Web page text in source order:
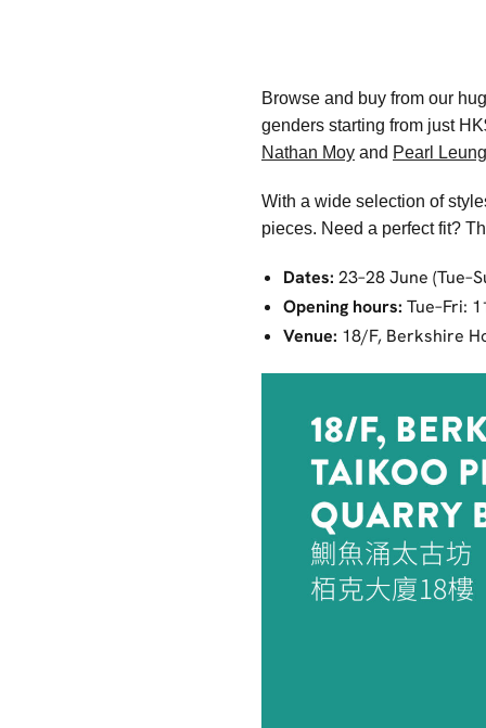
Browse and buy from our
genders starting from just
Nathan Moy and Pearl Leung
With a wide selection of
pieces. Need a perfect fit?
Dates: 23–28 June
Opening hours: Tue–Fri:
Venue: 18/F, Berkshire